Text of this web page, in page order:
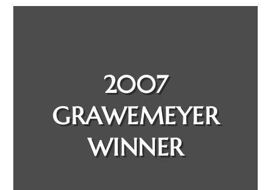
2007
GRAWEMEYER
WINNER